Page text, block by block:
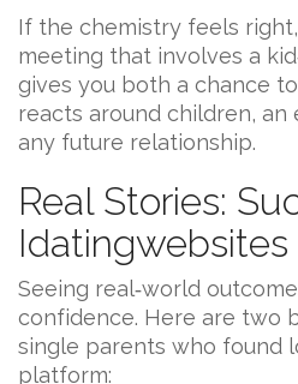
If the chemistry feels
meeting that involves a
gives you both a chance
reacts around children,
any future relationship.
Real Stories:
Idatingwebsites
Seeing real‑world
confidence. Here are two
single parents who found
platform: